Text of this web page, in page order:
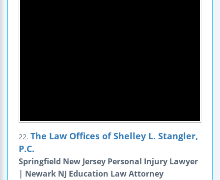
22. The Law Offices of Shelley L. Stangler,
P.C.
Springfield New Jersey Personal Injury Lawyer
| Newark NJ Education Law Attorney